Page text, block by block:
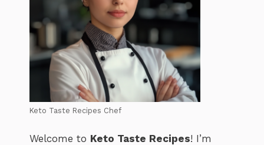
Keto Taste Recipes Chef
Welcome to Keto Taste Recipes! I’m